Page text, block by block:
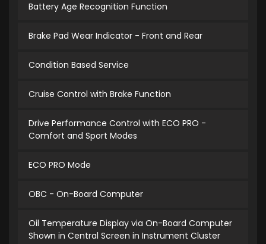
Battery Age Recognition Function
Brake Pad Wear Indicator - Front and Rear
Condition Based Service
Cruise Control with Brake Function
Drive Performance Control with ECO PRO -
Comfort and Sport Modes
ECO PRO Mode
OBC - On-Board Computer
Oil Temperature Display via On-Board Computer
Shown in Central Screen in Instrument Cluster